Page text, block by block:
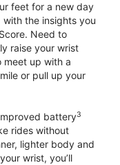
feet for a new day
with the insights you
Need to
raise your wrist
meet up with a
or pull up your
battery3
rides without
lighter body and
wrist, you’ll